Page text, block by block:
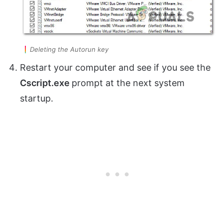
Deleting the Autorun key
Restart your computer and see if you see the
Cscript.exe prompt at the next system
startup.